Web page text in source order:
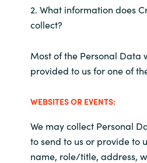
United
2. What information does
collect?
Most of the Personal Data
provided to us for one of
WEBSITES OR EVENTS:
We may collect Personal
to send to us or provide to
name, role/title, address,